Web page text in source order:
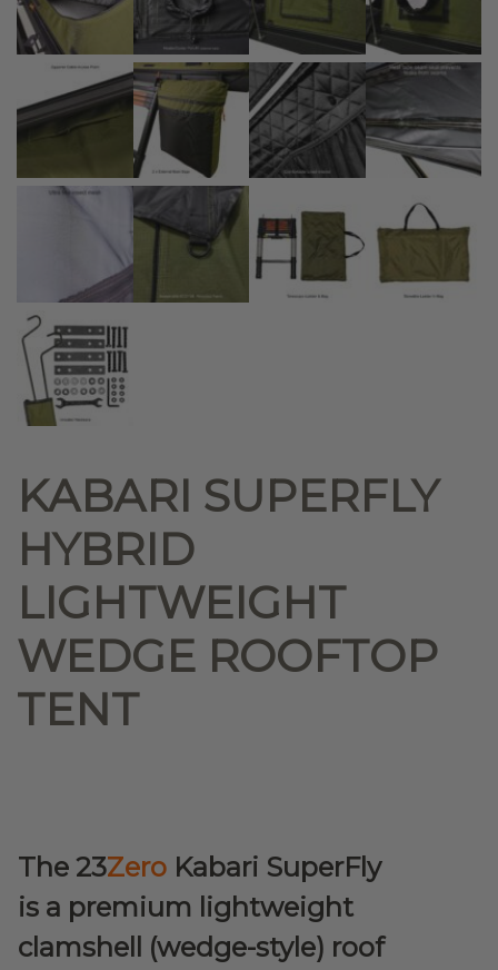
KABARI SUPERFLY
HYBRID
LIGHTWEIGHT
WEDGE ROOFTOP
TENT
The 23Zero Kabari SuperFly
is a premium lightweight
clamshell (wedge-style) roof